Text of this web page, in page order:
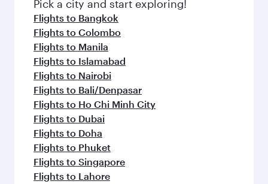
flavours.
Pick a city and start exploring!
Flights to Bangkok
Flights to Colombo
Flights to Manila
Flights to Islamabad
Flights to Nairobi
Flights to Bali/Denpasar
Flights to Ho Chi Minh City
Flights to Dubai
Flights to Doha
Flights to Phuket
Flights to Singapore
Flights to Lahore